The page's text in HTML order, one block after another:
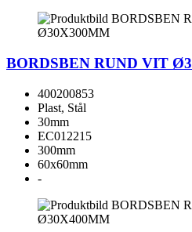
BORDSBEN RUND VIT
400200853
Plast, Stål
30mm
EC012215
300mm
60x60mm
-